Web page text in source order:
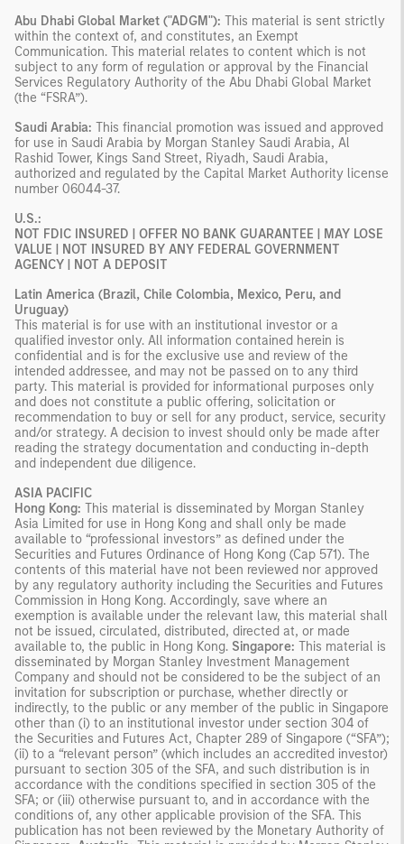
Abu Dhabi Global Market ("ADGM"): This material is sent strictly
within the context of, and constitutes, an Exempt
Communication. This material relates to content which is not
subject to any form of regulation or approval by the Financial
Services Regulatory Authority of the Abu Dhabi Global Market
(the “FSRA”).
Saudi Arabia: This financial promotion was issued and approved
for use in Saudi Arabia by Morgan Stanley Saudi Arabia, Al
Rashid Tower, Kings Sand Street, Riyadh, Saudi Arabia,
authorized and regulated by the Capital Market Authority license
number 06044-37.
U.S.:
NOT FDIC INSURED | OFFER NO BANK GUARANTEE | MAY LOSE
VALUE | NOT INSURED BY ANY FEDERAL GOVERNMENT
AGENCY | NOT A DEPOSIT
Latin America (Brazil, Chile Colombia, Mexico, Peru, and
Uruguay)
This material is for use with an institutional investor or a
qualified investor only. All information contained herein is
confidential and is for the exclusive use and review of the
intended addressee, and may not be passed on to any third
party. This material is provided for informational purposes only
and does not constitute a public offering, solicitation or
recommendation to buy or sell for any product, service, security
and/or strategy. A decision to invest should only be made after
reading the strategy documentation and conducting in-depth
and independent due diligence.
ASIA PACIFIC
Hong Kong: This material is disseminated by Morgan Stanley
Asia Limited for use in Hong Kong and shall only be made
available to “professional investors” as defined under the
Securities and Futures Ordinance of Hong Kong (Cap 571). The
contents of this material have not been reviewed nor approved
by any regulatory authority including the Securities and Futures
Commission in Hong Kong. Accordingly, save where an
exemption is available under the relevant law, this material shall
not be issued, circulated, distributed, directed at, or made
available to, the public in Hong Kong. Singapore: This material is
disseminated by Morgan Stanley Investment Management
Company and should not be considered to be the subject of an
invitation for subscription or purchase, whether directly or
indirectly, to the public or any member of the public in Singapore
other than (i) to an institutional investor under section 304 of
the Securities and Futures Act, Chapter 289 of Singapore (“SFA”);
(ii) to a “relevant person” (which includes an accredited investor)
pursuant to section 305 of the SFA, and such distribution is in
accordance with the conditions specified in section 305 of the
SFA; or (iii) otherwise pursuant to, and in accordance with the
conditions of, any other applicable provision of the SFA. This
publication has not been reviewed by the Monetary Authority of